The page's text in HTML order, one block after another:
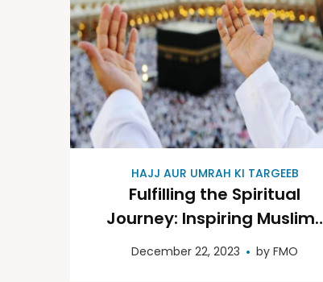
HAJJ AUR UMRAH KI TARGEEB
Fulfilling the Spiritual
Journey: Inspiring Muslims
to Perform Hajj and Umrah
December 22, 2023 byFMO